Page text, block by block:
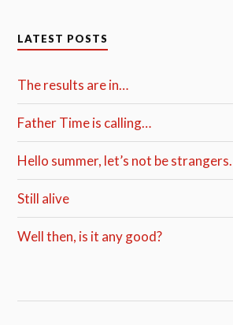
LATEST POSTS
The results are in…
Father Time is calling…
Hello summer, let’s not be strangers.
Still alive
Well then, is it any good?